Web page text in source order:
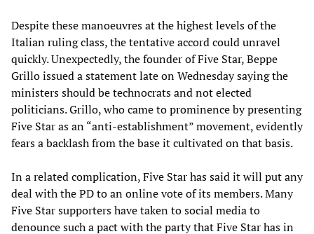
Despite these manoeuvres at the highest levels of the
Italian ruling class, the tentative accord could unravel
quickly. Unexpectedly, the founder of Five Star, Beppe
Grillo issued a statement late on Wednesday saying the
ministers should be technocrats and not elected
politicians. Grillo, who came to prominence by presenting
Five Star as an “anti-establishment” movement, evidently
fears a backlash from the base it cultivated on that basis.
In a related complication, Five Star has said it will put any
deal with the PD to an online vote of its members. Many
Five Star supporters have taken to social media to
denounce such a pact with the party that Five Star has in